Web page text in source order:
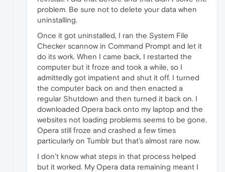
problem. Be sure not to delete your data when
uninstalling.
Once it got uninstalled, I ran the System File
Checker scannow in Command Prompt and let it
do its work. When I came back, I restarted the
computer but it froze and took a while, so I
admittedly got impatient and shut it off. I turned
the computer back on and then enacted a
regular Shutdown and then turned it back on. I
downloaded Opera back onto my laptop and the
websites not loading problems seems to be gone.
Opera still froze and crashed a few times
particularly on Tumblr but that’s almost rare now.
I don’t know what steps in that process helped
but it worked. My Opera data remaining meant I